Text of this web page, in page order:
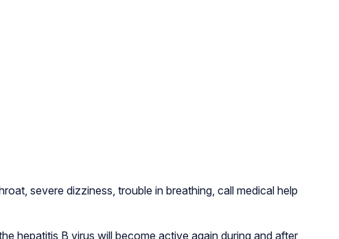
severe dizziness, trouble in breathing, call medical help
hepatitis B virus will become active again during and after